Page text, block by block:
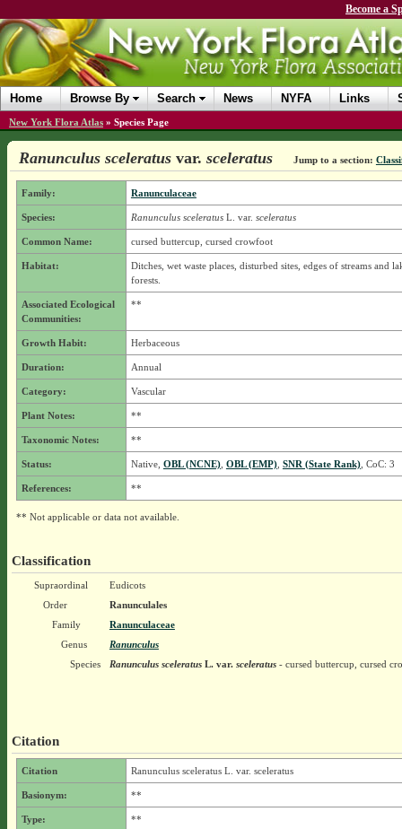
Become a
Home Browse By Search News NYFA Links
New York Flora Atlas » Species Page
Ranunculus sceleratus var. sceleratus Jump to a section:
Family: Ranunculaceae
Species: Ranunculus sceleratusL. var. sceleratus
Common Name: cursed buttercup, cursed crowfoot
Habitat:
Ditches, wet waste places, disturbed sites, edges of streams and
forests.
Associated Ecological
Communities:
**
Growth Habit: Herbaceous
Duration: Annual
Category: Vascular
Plant Notes: **
Taxonomic Notes: **
Status: Native, OBL (NCNE), OBL (EMP), SNR (State Rank), CoC: 3
References: **
** Not applicable or data not available.
Classification
Supraordinal
Eudicots
Order
Ranunculales
Family
Ranunculaceae
Genus
Ranunculus
Species
Ranunculus sceleratusL. var.sceleratus- cursed buttercup, cursed
Citation
Citation Ranunculus sceleratus L. var. sceleratus
Basionym: **
Type:
**